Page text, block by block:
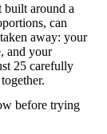
built around a
can
away: your
and your
25 carefully
before trying